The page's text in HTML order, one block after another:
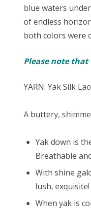
blue waters
of endless
both colors were
Please note
YARN: Yak Silk
A buttery,
Yak down is
Breathable
With shine
lush, exquisite!
When yak is